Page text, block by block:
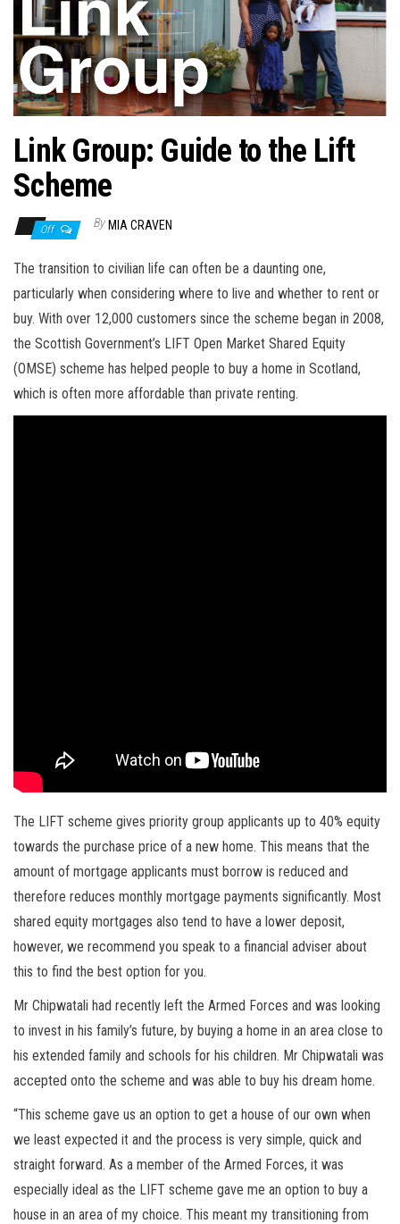
Link Group: Guide to the Lift
Scheme
Off By MIA CRAVEN
The transition to civilian life can often be a daunting one,
particularly when considering where to live and whether to rent or
buy. With over 12,000 customers since the scheme began in 2008,
the Scottish Government’s LIFT Open Market Shared Equity
(OMSE) scheme has helped people to buy a home in Scotland,
which is often more affordable than private renting.
The LIFT scheme gives priority group applicants up to 40% equity
towards the purchase price of a new home. This means that the
amount of mortgage applicants must borrow is reduced and
therefore reduces monthly mortgage payments significantly. Most
shared equity mortgages also tend to have a lower deposit,
however, we recommend you speak to a financial adviser about
this to find the best option for you.
Mr Chipwatali had recently left the Armed Forces and was looking
to invest in his family’s future, by buying a home in an area close to
his extended family and schools for his children. Mr Chipwatali was
accepted onto the scheme and was able to buy his dream home.
“This scheme gave us an option to get a house of our own when
we least expected it and the process is very simple, quick and
straight forward. As a member of the Armed Forces, it was
especially ideal as the LIFT scheme gave me an option to buy a
house in an area of my choice. This meant my transitioning from